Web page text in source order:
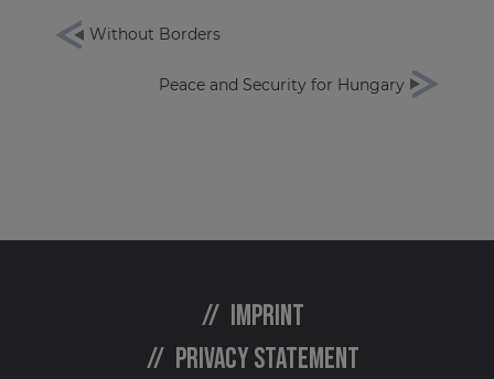
Without Borders
Peace and Security for Hungary
Imprint
Privacy statement